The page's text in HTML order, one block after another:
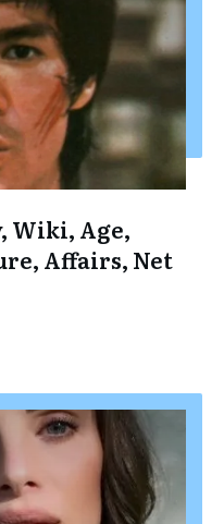
Wiki, Age,
Affairs, Net